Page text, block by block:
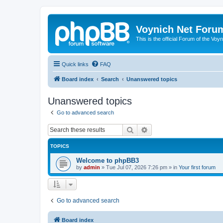
Voynich Net
This is the official Forum of the
Quick links FAQ
Board index Search Unanswered topics
Unanswered topics
Go to advanced search
Search
TOPICS
Welcome to phpBB3
by admin » Tue Jul 07, 2026 7:26 pm » in Your first forum
Go to advanced search
Board index